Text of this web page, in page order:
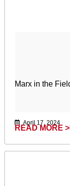
Marx in the
April 17, 2024
READ MORE